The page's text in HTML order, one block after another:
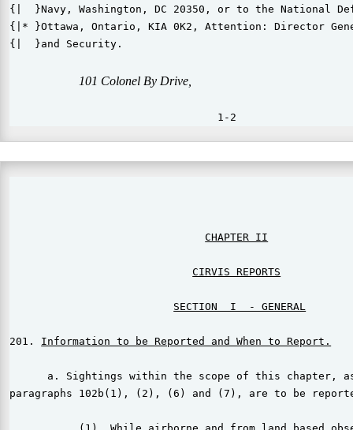
{|  }Navy, Washington, DC 20350, or to the National
{|* }Ottawa, Ontario, KIA 0K2, Attention: Director
{|  }and Security.
CIRVIS REPORTS
SECTION  I  - GENERAL
201. Information to be Reported and When to Report.
a. Sightings within the scope of this chapter,
paragraphs 102b(1), (2), (6) and (7), are to be